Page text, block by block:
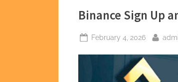
Binance Sign Up
Posted
February 4, 2026 By